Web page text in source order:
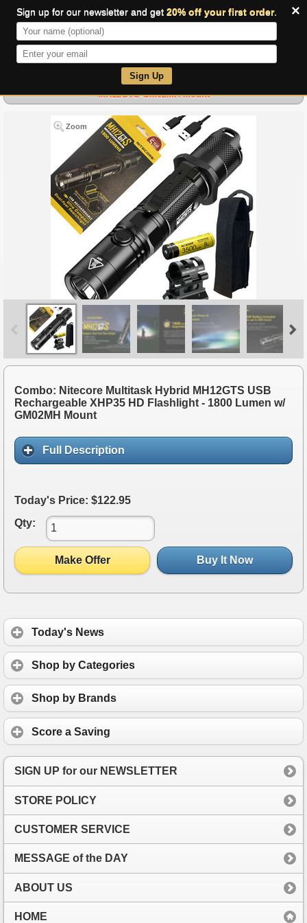
×
Sign up for our newsletter and get 20% off your first order.
Sign Up
MH12GTS-GM02MH Mount
Zoom
Combo: Nitecore Multitask Hybrid MH12GTS USB
Rechargeable XHP35 HD Flashlight - 1800 Lumen w/
GM02MH Mount
Full Description
Today's Price: $122.95
Qty:
Make Offer Buy It Now
Today's News
Shop by Categories
Shop by Brands
Score a Saving
SIGN UP for our NEWSLETTER
STORE POLICY
CUSTOMER SERVICE
MESSAGE of the DAY
ABOUT US
HOME